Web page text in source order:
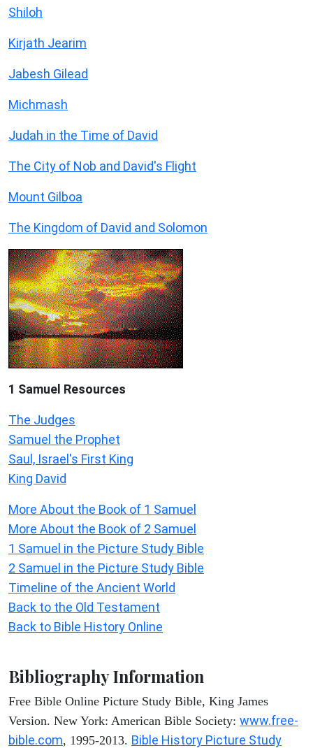
Shiloh
Kirjath Jearim
Jabesh Gilead
Michmash
Judah in the Time of David
The City of Nob and David's Flight
Mount Gilboa
The Kingdom of David and Solomon
1 Samuel Resources
The Judges
Samuel the Prophet
Saul, Israel's First King
King David
More About the Book of 1 Samuel
More About the Book of 2 Samuel
1 Samuel in the Picture Study Bible
2 Samuel in the Picture Study Bible
Timeline of the Ancient World
Back to the Old Testament
Back to Bible History Online
Bibliography Information
Free Bible Online Picture Study Bible, King James
Version. New York: American Bible Society: www.free-
bible.com, 1995-2013. Bible History Picture Study